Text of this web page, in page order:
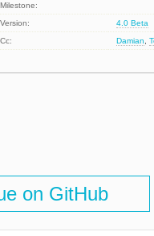
Milestone:
Version:
4.0 Beta
Cc: Damian ,
on GitHub